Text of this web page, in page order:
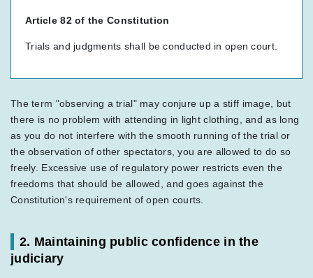
Article 82 of the Constitution
Trials and judgments shall be conducted in open court.
The term "observing a trial" may conjure up a stiff image, but
there is no problem with attending in light clothing, and as long
as you do not interfere with the smooth running of the trial or
the observation of other spectators, you are allowed to do so
freely. Excessive use of regulatory power restricts even the
freedoms that should be allowed, and goes against the
Constitution's requirement of open courts.
2. Maintaining public confidence in the
judiciary